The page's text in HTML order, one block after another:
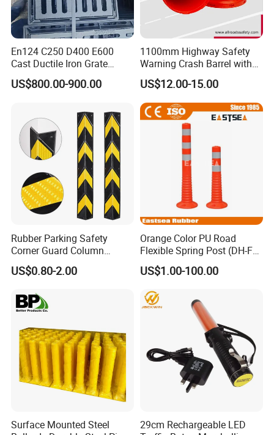
En124 C250 D400 E600
Cast Ductile Iron Grate
Factory
US$800.00-900.00
1100mm Highway Safety
Warning Crash Barrel with
Reflective Sheeting
US$12.00-15.00
Rubber Parking Safety
Corner Guard Column
Protection Wall Protector for
Door Wall
US$0.80-2.00
Orange Color PU Road
Flexible Spring Post (DH-FP-
US$1.00-100.00
Surface Mounted Steel
29cm Rechargeable LED